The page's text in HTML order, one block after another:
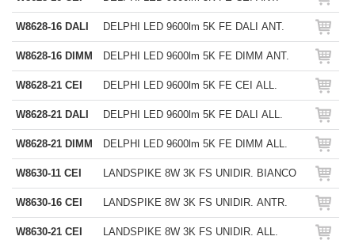
W8628-16 DALI DELPHI LED 9600lm 5K FE DALI ANT.
W8628-16 DIMM DELPHI LED 9600lm 5K FE DIMM ANT.
W8628-21 CEI DELPHI LED 9600lm 5K FE CEI ALL.
W8628-21 DALI DELPHI LED 9600lm 5K FE DALI ALL.
W8628-21 DIMM DELPHI LED 9600lm 5K FE DIMM ALL.
W8630-11 CEI LANDSPIKE 8W 3K FS UNIDIR. BIANCO
W8630-16 CEI LANDSPIKE 8W 3K FS UNIDIR. ANTR.
W8630-21 CEI LANDSPIKE 8W 3K FS UNIDIR. ALL.